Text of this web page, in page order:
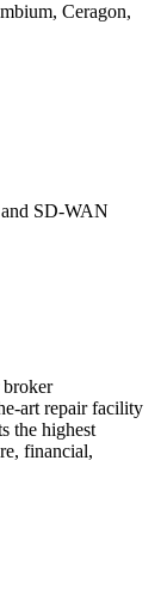
Ceragon,
SD-WAN
broker
art repair facility
the highest
financial,